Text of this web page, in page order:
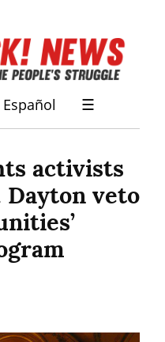
Español ☰
activists
veto